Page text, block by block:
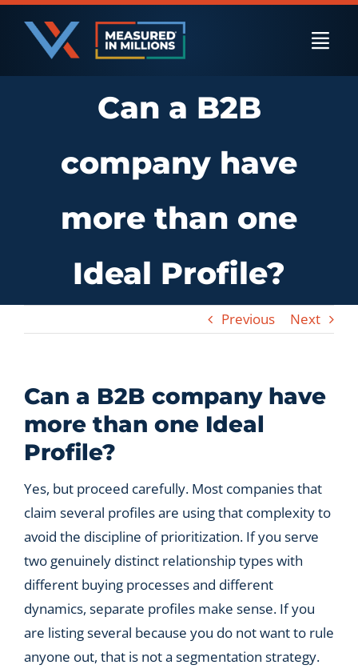
Skip
content
US Businesses
International Businesses
Let’s Connect
Can a B2B
company have
more than one
Ideal Profile?
Previous Next
Can a B2B company have
more than one Ideal
Profile?
Yes, but proceed carefully. Most companies that
claim several profiles are using that complexity to
avoid the discipline of prioritization. If you serve
two genuinely distinct relationship types with
different buying processes and different
dynamics, separate profiles make sense. If you
are listing several because you do not want to rule
anyone out, that is not a segmentation strategy.